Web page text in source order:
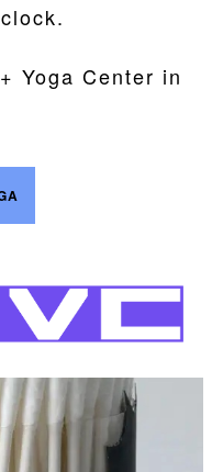
Yoga Center in